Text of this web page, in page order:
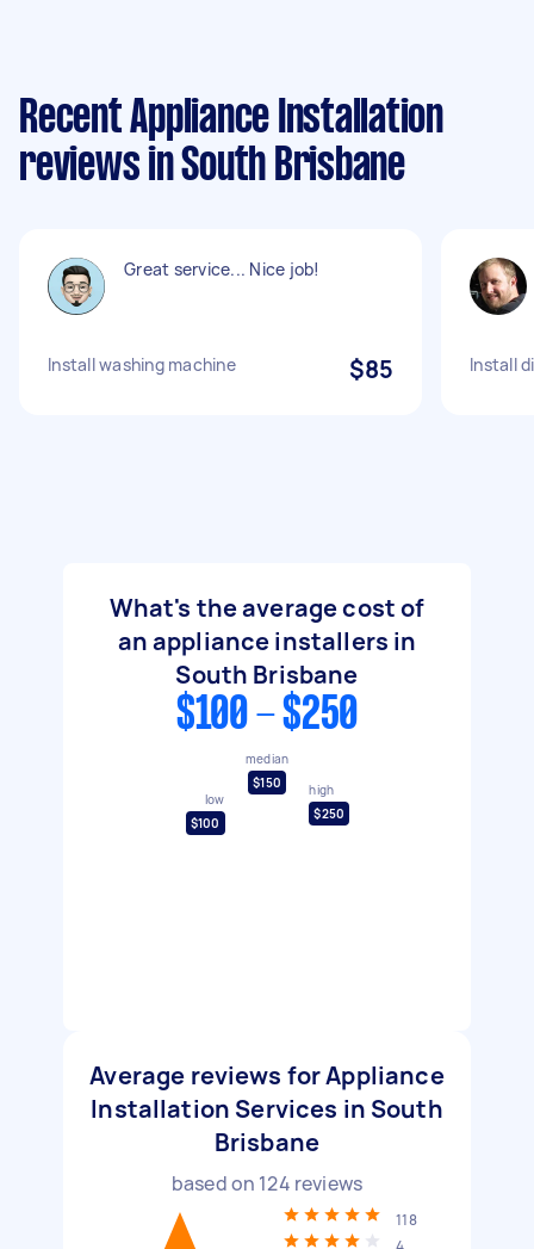
Recent Appliance Installation
reviews in South Brisbane
Great service... Nice job!
Install washing machine $85 Install
What's the average cost of
an appliance installers in
South Brisbane
$100 - $250
low
$100
median
$150
high
$250
Average reviews for Appliance
Installation Services in South
Brisbane
based on 124 reviews
118